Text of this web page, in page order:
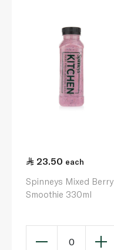
23.50 each
Spinneys Mixed Berry
Smoothie 330ml
0